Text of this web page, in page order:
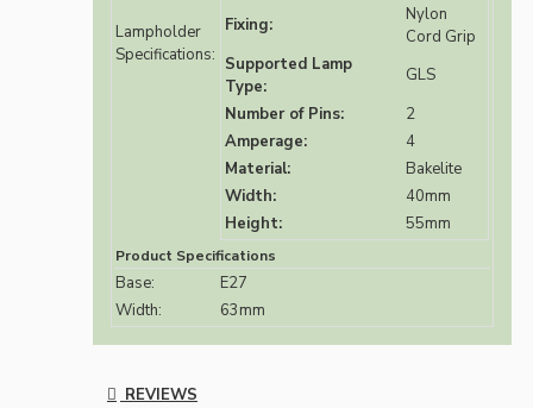
Lampholder
Specifications:
Fixing:
Nylon
Cord Grip
Supported Lamp
Type:
GLS
Number of Pins:
2
Amperage:
4
Material:
Bakelite
Width:
40mm
Height:
55mm
Product Specifications
Base:
E27
Width:
63mm
REVIEWS